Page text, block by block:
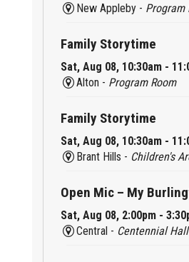
New Appleby - Program
Family Storytime
Sat, Aug 08, 10:30am -
Alton - Program Room
Family Storytime
Sat, Aug 08, 10:30am -
Brant Hills - Children's
Open Mic – My
Sat, Aug 08, 2:00pm -
Central - Centennial Hall